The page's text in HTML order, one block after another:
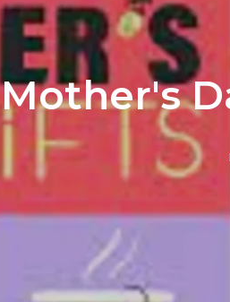
Mother's